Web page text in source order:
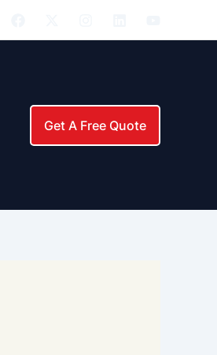
Get A Free Quote